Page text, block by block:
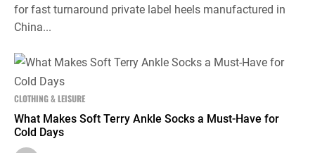
for fast turnaround private label heels manufactured in
China...
CLOTHING & LEISURE
What Makes Soft Terry Ankle Socks a Must-Have for
Cold Days